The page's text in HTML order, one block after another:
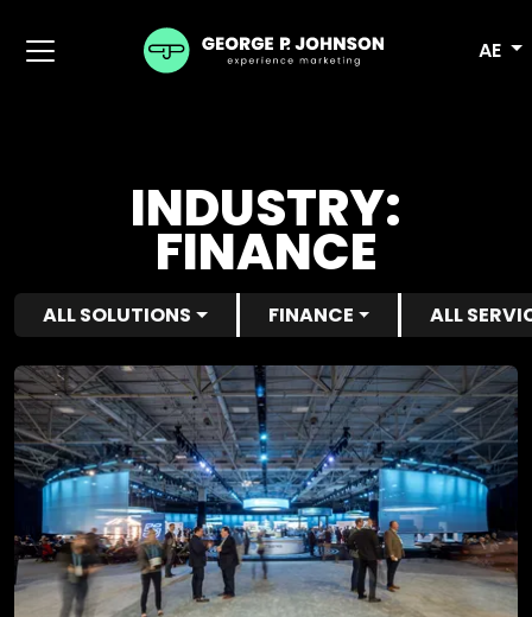
AE
INDUSTRY:
FINANCE
ALL SOLUTIONS FINANCE ALL